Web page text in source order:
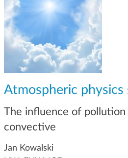
Atmospheric physics
The influence of pollution
convective
Jan Kowalski